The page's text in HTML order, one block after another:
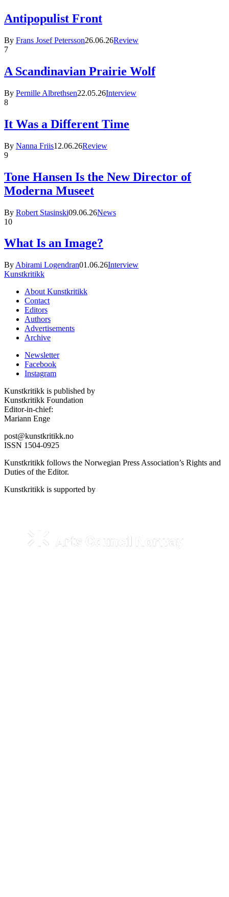
Antipopulist Front
By Frans Josef Petersson26.06.26Review
7
A Scandinavian Prairie Wolf
By Pernille Albrethsen22.05.26Interview
8
It Was a Different Time
By Nanna Friis12.06.26Review
9
Tone Hansen Is the New Director of
Moderna Museet
By Robert Stasinski09.06.26News
10
What Is an Image?
By Abirami Logendran01.06.26Interview
Kunstkritikk
About Kunstkritikk
Contact
Editors
Authors
Advertisements
Archive
Newsletter
Facebook
Instagram
Kunstkritikk is published by
Kunstkritikk Foundation
Editor-in-chief:
Mariann Enge
post@kunstkritikk.no
ISSN 1504-0925
Kunstkritikk follows the Norwegian Press Association’s Rights and
Duties of the Editor.
Kunstkritikk is supported by